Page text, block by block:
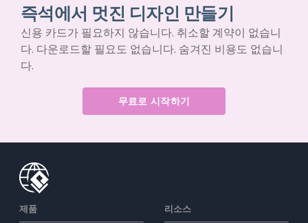
즉석에서 멋진 디자인 만들기
신용 카드가 필요하지 않습니다. 취소할 계약이 없습니
다. 다운로드할 필요도 없습니다. 숨겨진 비용도 없습니
다.
무료로 시작하기
제품 리소스